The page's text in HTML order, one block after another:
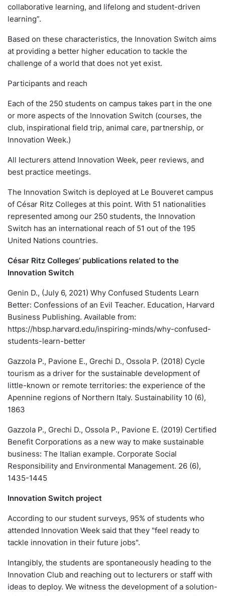
collaborative learning, and lifelong and student-driven
learning”.
Based on these characteristics, the Innovation Switch aims
at providing a better higher education to tackle the
challenge of a world that does not yet exist.
Participants and reach
Each of the 250 students on campus takes part in the one
or more aspects of the Innovation Switch (courses, the
club, inspirational field trip, animal care, partnership, or
Innovation Week.)
All lecturers attend Innovation Week, peer reviews, and
best practice meetings.
The Innovation Switch is deployed at Le Bouveret campus
of César Ritz Colleges at this point. With 51 nationalities
represented among our 250 students, the Innovation
Switch has an international reach of 51 out of the 195
United Nations countries.
César Ritz Colleges’ publications related to the
Innovation Switch
Genin D., (July 6, 2021) Why Confused Students Learn
Better: Confessions of an Evil Teacher. Education, Harvard
Business Publishing. Available from:
https://hbsp.harvard.edu/inspiring-minds/why-confused-
students-learn-better
Gazzola P., Pavione E., Grechi D., Ossola P. (2018) Cycle
tourism as a driver for the sustainable development of
little-known or remote territories: the experience of the
Apennine regions of Northern Italy. Sustainability 10 (6),
1863
Gazzola P., Grechi D., Ossola P., Pavione E. (2019) Certified
Benefit Corporations as a new way to make sustainable
business: The Italian example. Corporate Social
Responsibility and Environmental Management. 26 (6),
1435-1445
Innovation Switch project
According to our student surveys, 95% of students who
attended Innovation Week said that they "feel ready to
tackle innovation in their future jobs".
Intangibly, the students are spontaneously heading to the
Innovation Club and reaching out to lecturers or staff with
ideas to deploy. We witness the development of a solution-